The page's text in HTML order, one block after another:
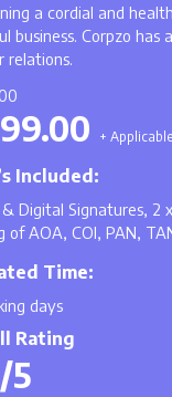
a cordial and
business. Corpzo
relations.
+
Included:
& Digital Signatures, 2
of AOA, COI, PAN,
Time:
days
Rating
5